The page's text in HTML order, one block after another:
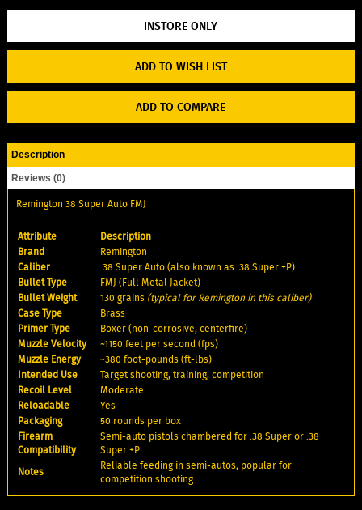
ADD TO WISH LIST
ADD TO COMPARE
Description
Reviews (0)
Remington 38 Super Auto FMJ
Attribute
Description
Brand
Remington
Caliber
.38 Super Auto (also known as .38 Super +P)
Bullet Type
FMJ (Full Metal Jacket)
Bullet Weight
130 grains (typical for Remington in this caliber)
Case Type
Brass
Primer Type
Boxer (non-corrosive, centerfire)
Muzzle Velocity
~1150 feet per second (fps)
Muzzle Energy
~380 foot-pounds (ft-lbs)
Intended Use
Target shooting, training, competition
Recoil Level
Moderate
Reloadable
Yes
Packaging
50 rounds per box
Firearm
Compatibility
Semi-auto pistols chambered for .38 Super or .38
Super +P
Notes
Reliable feeding in semi-autos; popular for
competition shooting